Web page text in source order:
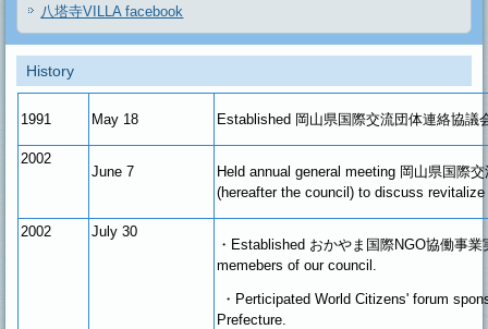
八塔寺VILLA facebook
History
1991 May 18 Established 岡山県国際交流団体連絡協議
2002
June 7
Held annual general meeting 岡山県国際
(hereafter the council) to discuss
2002
July 30
・Established おかやま国際NGO協働事
memebers of our council.
・ Perticipated World Citizens' forum
Prefecture.